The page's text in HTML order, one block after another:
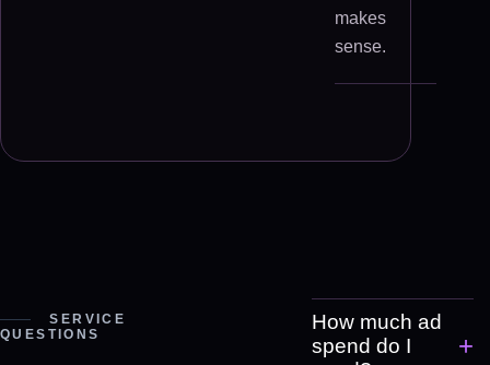
makes
sense.
SERVICE
QUESTIONS
How much ad
spend do I
+